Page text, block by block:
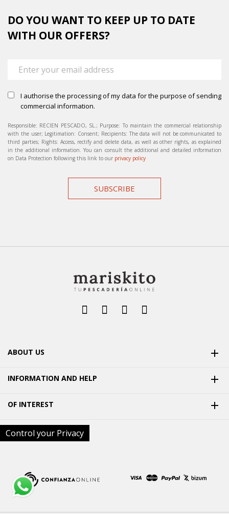
DO YOU WANT TO KEEP UP TO DATE
WITH OUR OFFERS?
I authorise the processing of my data for the purpose of sending
commercial information.
Responsible: RECIEN PESCADO, SL.; Purpose: To maintain the commercial relationship
with the user; Legitimation: Consent; Recipients: The data will not be communicated to
third parties; Rights: Access, rectify and delete data, as well as other rights, as explained
in the additional information. You can consult the additional and detailed information
on Data Protection following this link to our privacy policy
SUBSCRIBE
ABOUT US 
INFORMATION AND HELP 
OF INTEREST 
Control your Privacy